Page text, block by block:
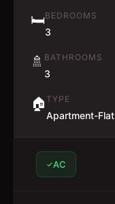
🛏️BEDROOMS
3
🚿 BATHROOMS
3
🏠 TYPE
Apartment-Flat
AC